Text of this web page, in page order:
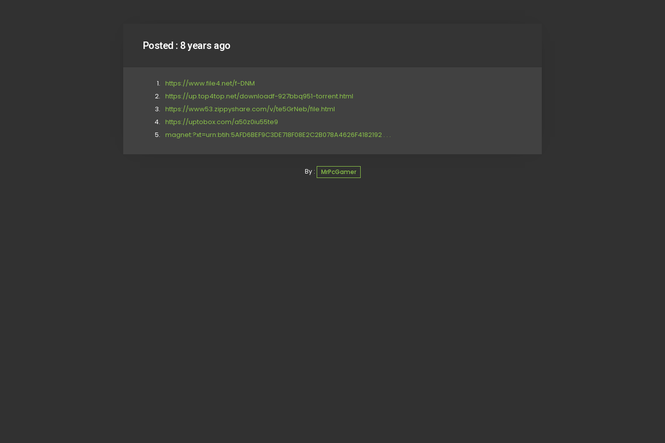
Posted : 8 years ago
https://www.file4.net/f-DNM
https://up.top4top.net/downloadf-927bbq951-torrent.html
https://www53.zippyshare.com/v/te5GrNeb/file.html
https://uptobox.com/a50z0iu55te9
magnet:?xt=urn:btih:5AFD6BEF9C3DE718F08E2C2B078A4626F4182192 . . .
By : MrPcGamer